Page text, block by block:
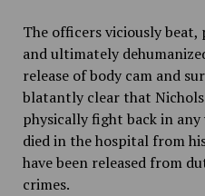
The officers viciously beat,
and ultimately
release of body cam and
blatantly clear that
physically fight back in any
died in the hospital from
have been released from
crimes.